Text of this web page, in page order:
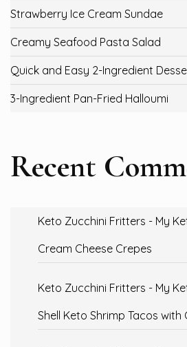
Strawberry Ice Cream Sundae
Creamy Seafood Pasta Salad
Quick and Easy 2-Ingredient
3-Ingredient Pan-Fried Halloumi
Recent
Keto Zucchini Fritters - My
Cream Cheese Crepes
Keto Zucchini Fritters - My
Shell Keto Shrimp Tacos with